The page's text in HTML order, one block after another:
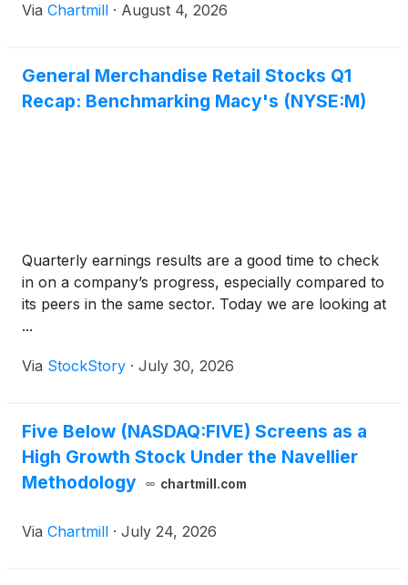
Via Chartmill · August 4, 2026
General Merchandise Retail Stocks Q1
Recap: Benchmarking Macy's (NYSE:M)
Quarterly earnings results are a good time to check
in on a company’s progress, especially compared to
its peers in the same sector. Today we are looking at
...
Via StockStory · July 30, 2026
Five Below (NASDAQ:FIVE) Screens as a
High Growth Stock Under the Navellier
Methodology
chartmill.com
Via Chartmill · July 24, 2026